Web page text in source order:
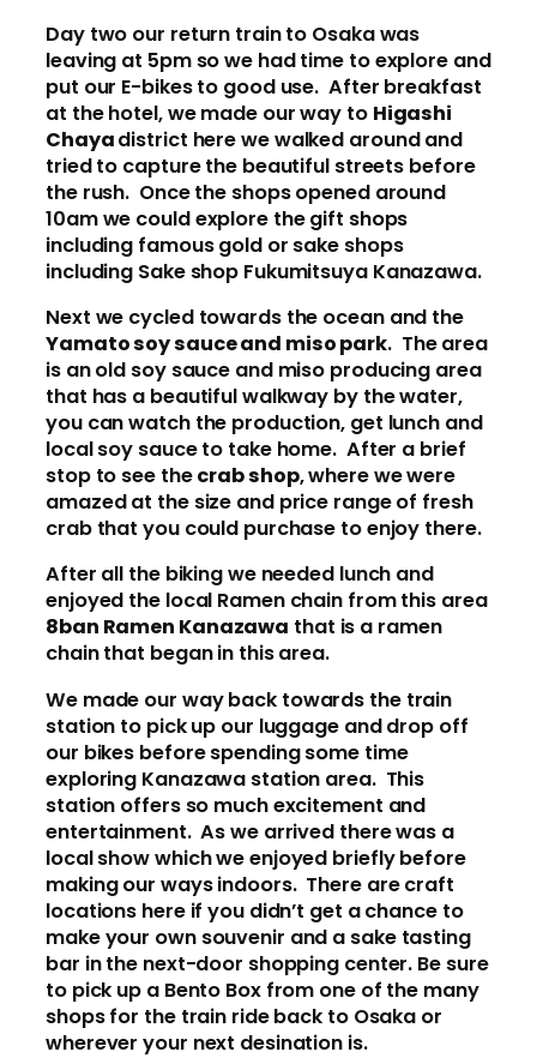
Day two our return train to Osaka was
leaving at 5pm so we had time to explore and
put our E-bikes to good use. After breakfast
at the hotel, we made our way to Higashi
Chayadistrict here we walked around and
tried to capture the beautiful streets before
the rush. Once the shops opened around
10am we could explore the gift shops
including famous gold or sake shops
including Sake shop Fukumitsuya Kanazawa.
Next we cycled towards the ocean and the
Yamato soy sauce and miso park. The area
is an old soy sauce and miso producing area
that has a beautiful walkway by the water,
you can watch the production, get lunch and
local soy sauce to take home. After a brief
stop to see thecrab shop, where we were
amazed at the size and price range of fresh
crab that you could purchase to enjoy there.
After all the biking we needed lunch and
enjoyed the local Ramen chain from this area
8ban Ramen Kanazawa that is a ramen
chain that began in this area.
We made our way back towards the train
station to pick up our luggage and drop off
our bikes before spending some time
exploring Kanazawa station area. This
station offers so much excitement and
entertainment. As we arrived there was a
local show which we enjoyed briefly before
making our ways indoors. There are craft
locations here if you didn’t get a chance to
make your own souvenir and a sake tasting
bar in the next-door shopping center. Be sure
to pick up a Bento Box from one of the many
shops for the train ride back to Osaka or
wherever your next desination is.